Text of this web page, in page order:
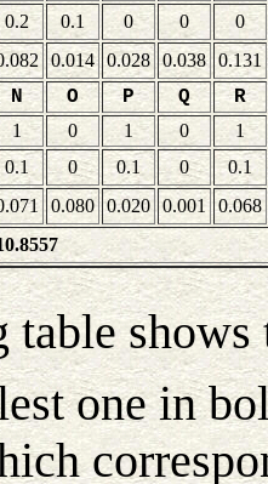
0.2 0.1 0 0
0
0.014 0.028 0.038
0.131
N O P Q R
1 0 1 0
1
0.1 0 0.1 0
0.1
0.080 0.020 0.001 0.068
shows
one in